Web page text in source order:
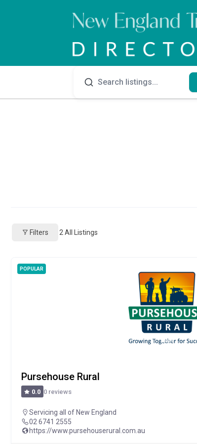
Filters 2All Listings
POPULAR
Pursehouse Rural
0.0 0 reviews
Servicing all of New England
02 6741 2555
https://www.pursehouserural.com.au